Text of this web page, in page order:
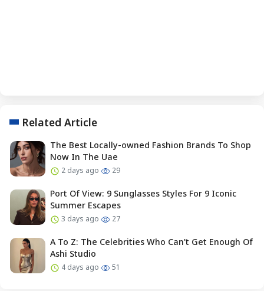
Related Article
The Best Locally-owned Fashion Brands To Shop
Now In The Uae
2 days ago 29
Port Of View: 9 Sunglasses Styles For 9 Iconic
Summer Escapes
3 days ago 27
A To Z: The Celebrities Who Can’t Get Enough Of
Ashi Studio
4 days ago 51